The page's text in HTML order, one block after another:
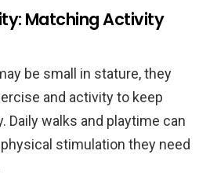
Matching Activity
be small in stature, they
and activity to keep
Daily walks and playtime can
stimulation they need